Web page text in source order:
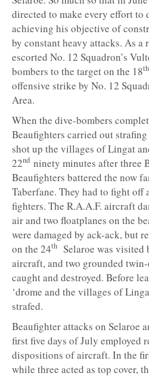
directed to make every effort to
achieving his objective of
by constant heavy attacks. As a
escorted No. 12 Squadron’s
bombers to the target on the 18th
offensive strike by No. 12
Area.
When the dive-bombers
Beaufighters carried out
shot up the villages of Lingat
22nd ninety minutes after three
Beaufighters battered the now
Taberfane. They had to fight off
fighters. The R.A.A.F. aircraft
air and two floatplanes on the
were damaged by ack-ack, but
on the 24th Selaroe was visited
aircraft, and two grounded
caught and destroyed. Before
‘drome and the villages of
strafed.
Beaufighter attacks on Selaroe
first five days of July employed
dispositions of aircraft. In the
while three acted as top cover,